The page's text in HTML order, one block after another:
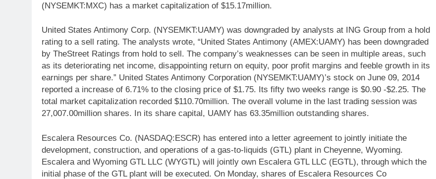
(NYSEMKT:MXC) has a market capitalization of $15.17million.
United States Antimony Corp. (NYSEMKT:UAMY) was downgraded by analysts at ING Group from a hold
rating to a sell rating. The analysts wrote, “United States Antimony (AMEX:UAMY) has been downgraded
by TheStreet Ratings from hold to sell. The company’s weaknesses can be seen in multiple areas, such
as its deteriorating net income, disappointing return on equity, poor profit margins and feeble growth in its
earnings per share.” United States Antimony Corporation (NYSEMKT:UAMY)’s stock on June 09, 2014
reported a increase of 6.71% to the closing price of $1.75. Its fifty two weeks range is $0.90 -$2.25. The
total market capitalization recorded $110.70million. The overall volume in the last trading session was
27,007.00million shares. In its share capital, UAMY has 63.35million outstanding shares.
Escalera Resources Co. (NASDAQ:ESCR) has entered into a letter agreement to jointly initiate the
development, construction, and operations of a gas-to-liquids (GTL) plant in Cheyenne, Wyoming.
Escalera and Wyoming GTL LLC (WYGTL) will jointly own Escalera GTL LLC (EGTL), through which the
initial phase of the GTL plant will be executed. On Monday, shares of Escalera Resources Co